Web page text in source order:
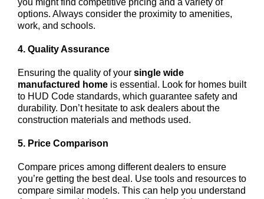
options. Always consider the proximity to amenities,
work, and schools.
4. Quality Assurance
Ensuring the quality of your single wide
manufactured homeis essential. Look for homes built
to HUD Code standards, which guarantee safety and
durability. Don’t hesitate to ask dealers about the
construction materials and methods used.
5. Price Comparison
Compare prices among different dealers to ensure
you’re getting the best deal. Use tools and resources to
compare similar models. This can help you understand